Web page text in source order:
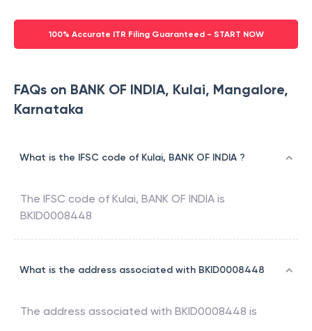
100% Accurate ITR Filing Guaranteed - START NOW
FAQs on BANK OF INDIA, Kulai, Mangalore,
Karnataka
What is the IFSC code of Kulai, BANK OF INDIA ?
The IFSC code of Kulai, BANK OF INDIA is
BKID0008448
What is the address associated with BKID0008448
The address associated with BKID0008448 is